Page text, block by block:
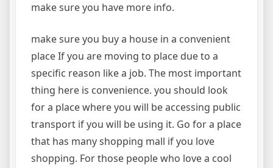
make sure you have more info.
make sure you buy a house in a convenient
place If you are moving to place due to a
specific reason like a job. The most important
thing here is convenience. you should look
for a place where you will be accessing public
transport if you will be using it. Go for a place
that has many shopping mall if you love
shopping. For those people who love a cool